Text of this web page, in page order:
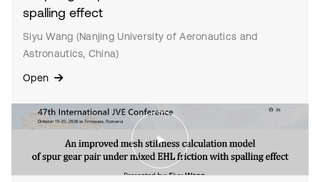
spalling effect
Siyu Wang (Nanjing University of Aeronautics and
Astronautics, China)
Open